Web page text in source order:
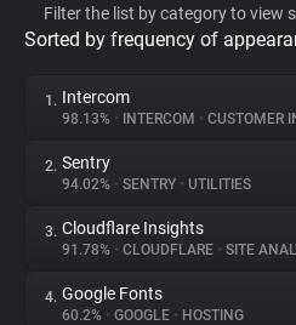
Privacy Digest
About
Trackers
Filter the list by category to view
Sorted by frequency of
1. Intercom
98.13% • INTERCOM • CUSTOMER
2. Sentry
94.02% • SENTRY • UTILITIES
3. Cloudflare Insights
91.78% • CLOUDFLARE • SITE
4. Google Fonts
60.2% • GOOGLE • HOSTING